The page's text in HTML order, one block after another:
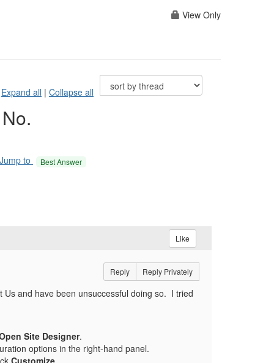
View Only
Expand all | Collapse all
Jump to Best Answer
Like
Reply Reply Privately
Us and have been unsuccessful doing so. I tried
Site Designer.
options in the right-hand panel.
Customize.